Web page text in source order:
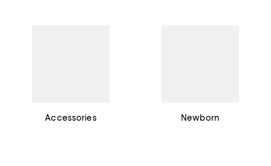
Accessories Newborn